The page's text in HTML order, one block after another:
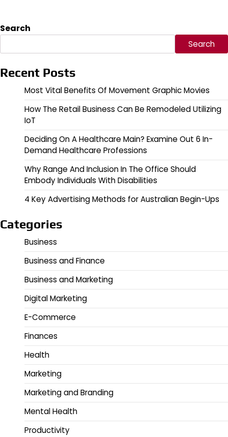
Search
Search
Recent Posts
Most Vital Benefits Of Movement Graphic Movies
How The Retail Business Can Be Remodeled Utilizing
IoT
Deciding On A Healthcare Main? Examine Out 6 In-
Demand Healthcare Professions
Why Range And Inclusion In The Office Should
Embody Individuals With Disabilities
4 Key Advertising Methods for Australian Begin-Ups
Categories
Business
Business and Finance
Business and Marketing
Digital Marketing
E-Commerce
Finances
Health
Marketing
Marketing and Branding
Mental Health
Productivity